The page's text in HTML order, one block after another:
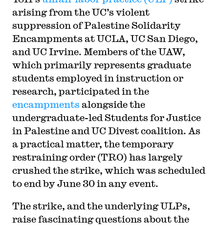
arising from the UC’s violent
suppression of Palestine Solidarity
Encampments at UCLA, UC San Diego,
and UC Irvine. Members of the UAW,
which primarily represents graduate
students employed in instruction or
research, participated in the
encampments alongside the
undergraduate-led Students for Justice
in Palestine and UC Divest coalition. As
a practical matter, the temporary
restraining order (TRO) has largely
crushed the strike, which was scheduled
to end by June 30 in any event.
The strike, and the underlying ULPs,
raise fascinating questions about the